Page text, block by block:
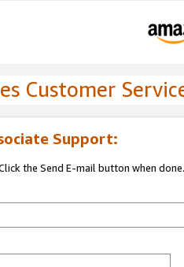
Customer
Support:
the Send E-mail button when done.